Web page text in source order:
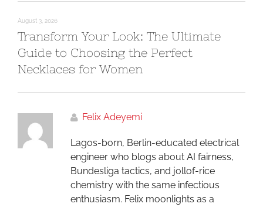
August 3, 2026
Transform Your Look: The Ultimate
Guide to Choosing the Perfect
Necklaces for Women
Felix Adeyemi
Lagos-born, Berlin-educated electrical
engineer who blogs about AI fairness,
Bundesliga tactics, and jollof-rice
chemistry with the same infectious
enthusiasm. Felix moonlights as a